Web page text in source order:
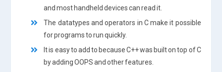
and most handheld devices can read it.
The datatypes and operators in C make it possible
for programs to run quickly.
It is easy to add to because C++ was built on top of C
by adding OOPS and other features.